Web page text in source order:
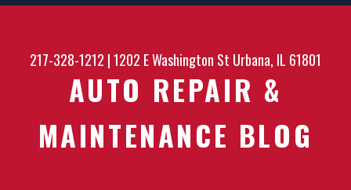
217-328-1212 |1202 E Washington St Urbana, IL 61801
AUTO REPAIR &
MAINTENANCE BLOG